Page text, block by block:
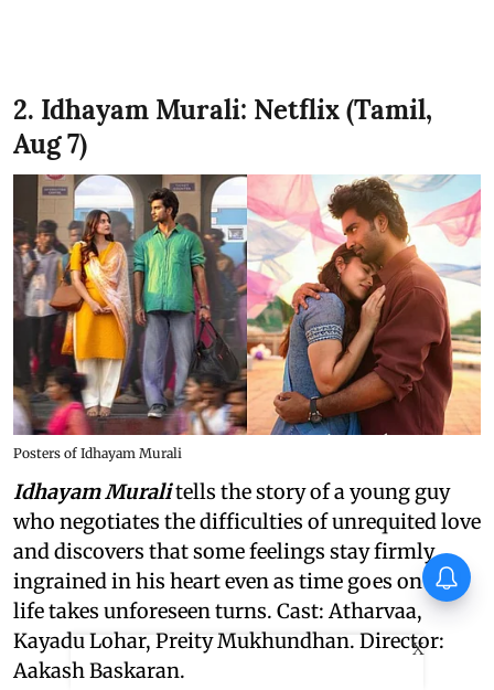
2. Idhayam Murali: Netflix (Tamil,
Aug 7)
Posters of Idhayam Murali
Idhayam Muralitells the story of a young guy
who negotiates the difficulties of unrequited love
and discovers that some feelings stay firmly
ingrained in his heart even as time goes on and
life takes unforeseen turns. Cast: Atharvaa,
Kayadu Lohar, Preity Mukhundhan. Director:
Aakash Baskaran.
X